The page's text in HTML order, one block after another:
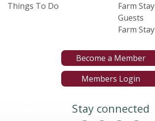
Things To Do
Farm
Guests
Farm
Become a Member
Members Login
Stay connected